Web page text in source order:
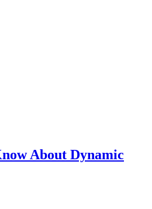
About Dynamic